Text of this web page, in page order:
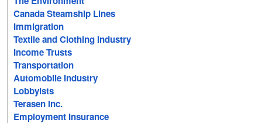
Canada Steamship Lines
Immigration
Textile and Clothing Industry
Income Trusts
Transportation
Automobile Industry
Lobbyists
Terasen Inc.
Employment Insurance